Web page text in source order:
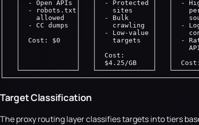
│   │  - Open APIs │   │  - Protected │   │  -
│   │  - robots.txt│   │    sites     │   │
│   │    allowed   │   │  - Bulk      │   │
│   │  - CC dumps  │   │    crawling  │   │  -
│   │              │   │  - Low-value │   │
│   │  Cost: $0    │   │    targets   │   │  -
│   │              │   │              │   │
│   │              │   │  Cost:       │   │
│   │              │   │  $4.25/GB    │   │  Cost:
│   └──────────────┘   └──────────────┘
Target Classification
The proxy routing layer classifies targets into tiers